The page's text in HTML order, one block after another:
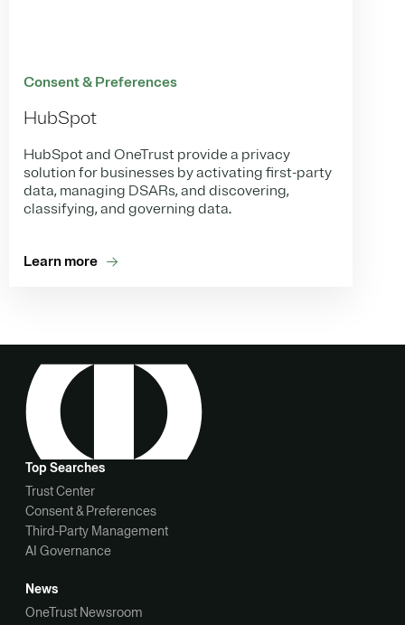
Consent & Preferences
HubSpot
HubSpot and OneTrust provide a privacy
solution for businesses by activating first-party
data, managing DSARs, and discovering,
classifying, and governing data.
Learn more
Top Searches
Trust Center
Consent & Preferences
Third-Party Management
AI Governance
News
OneTrust Newsroom